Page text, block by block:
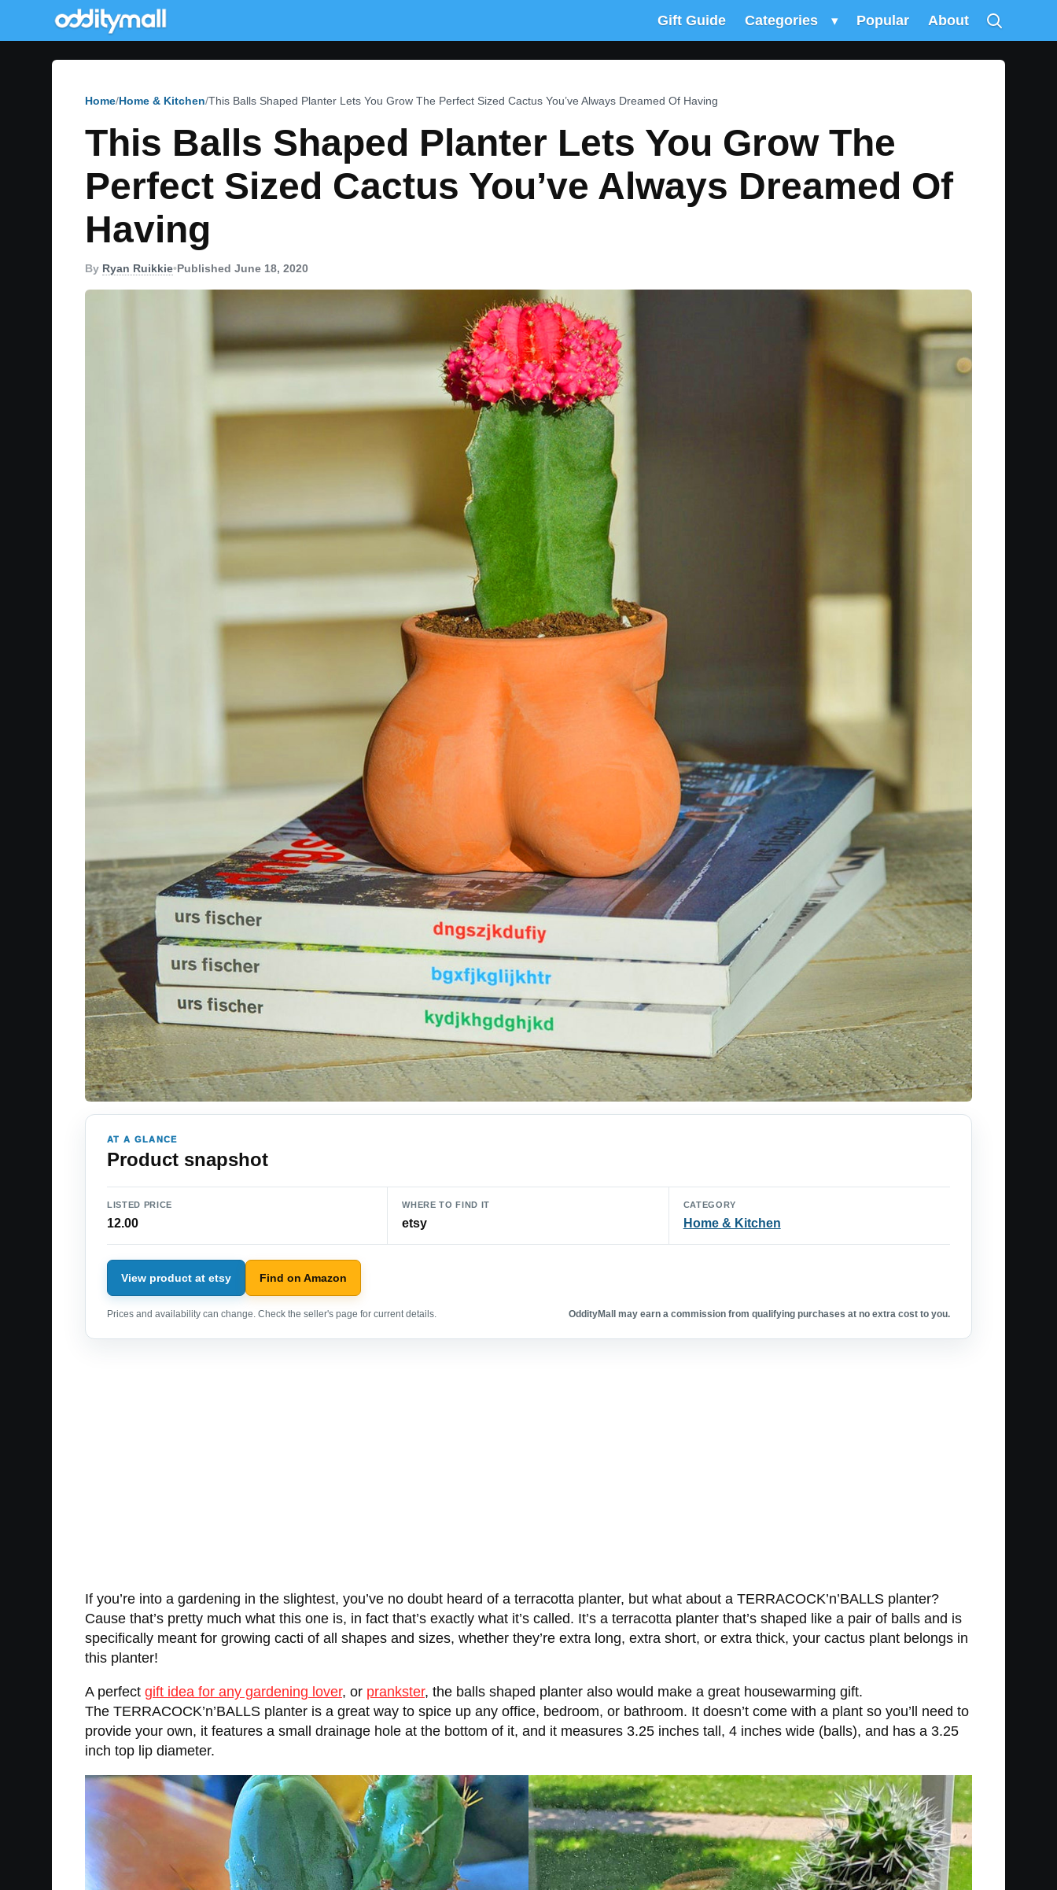
Gift Guide Categories ▾ Popular About
Home Home & Kitchen This Balls Shaped Planter Lets You Grow The Perfect Sized Cactus You’ve Always Dreamed Of Having
This Balls Shaped Planter Lets You Grow The
Perfect Sized Cactus You’ve Always Dreamed Of
Having
By Ryan Ruikkie•Published June 18, 2020
AT A GLANCE
Product snapshot
LISTED PRICE
12.00
WHERE TO FIND IT
etsy
CATEGORY
Home & Kitchen
View product at etsy Find on Amazon
Prices and availability can change. Check the seller's page for current details. OddityMall may earn a commission from qualifying purchases at no extra cost to you.
If you’re into a gardening in the slightest, you’ve no doubt heard of a terracotta planter, but what about a TERRACOCK’n’BALLS planter?
Cause that’s pretty much what this one is, in fact that’s exactly what it’s called. It’s a terracotta planter that’s shaped like a pair of balls and is
specifically meant for growing cacti of all shapes and sizes, whether they’re extra long, extra short, or extra thick, your cactus plant belongs in
this planter!
A perfect gift idea for any gardening lover, or prankster, the balls shaped planter also would make a great housewarming gift.
The TERRACOCK’n’BALLS planter is a great way to spice up any office, bedroom, or bathroom. It doesn’t come with a plant so you’ll need to
provide your own, it features a small drainage hole at the bottom of it, and it measures 3.25 inches tall, 4 inches wide (balls), and has a 3.25
inch top lip diameter.